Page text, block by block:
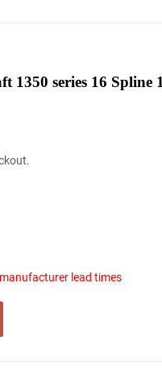
1350 series 16
lead times